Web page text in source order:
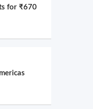
for ₹670